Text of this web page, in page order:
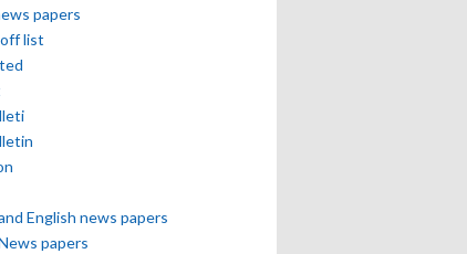
papers
list
English news papers
papers